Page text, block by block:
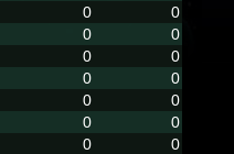
0
0
0
0
0
0
0
0
0
0
0
0
0
0